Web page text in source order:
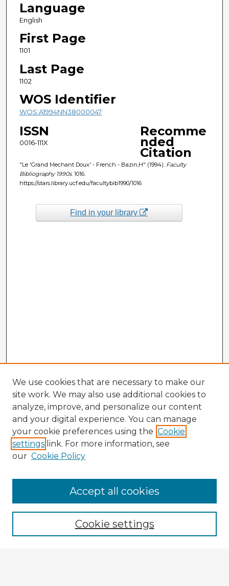
Language
English
First Page
1101
Last Page
1102
WOS Identifier
WOS:A1994NN38000047
ISSN
0016-111X
Recomme
nded
Citation
"Le 'Grand Mechant Doux' - French - Bazin,H" (1994). Faculty
Bibliography 1990s. 1016.
https://stars.library.ucf.edu/facultybib1990/1016
Find in your library
Enter search terms:
We use cookies that are necessary to make our
site work. We may also use additional cookies to
analyze, improve, and personalize our content
and your digital experience. You can manage
your cookie preferences using the Cookie
settings link. For more information, see
our Cookie Policy
Cookie settings
Accept all cookies